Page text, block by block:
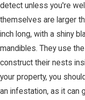
detect unless you're
themselves are larger
inch long, with a shiny
mandibles. They use
construct their nests
your property, you
an infestation, as it can